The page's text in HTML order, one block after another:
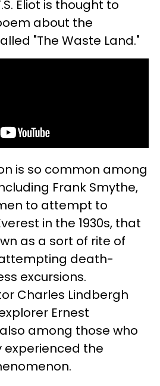
Eliot is thought to
about the
"The Waste Land."
is so common among
Frank Smythe,
to attempt to
in the 1930s, that
as a sort of rite of
death-
excursions.
Charles Lindbergh
Ernest
among those who
the